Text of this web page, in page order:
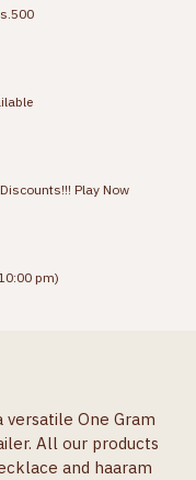
Play Now
pm)
versatile One Gram
All our products
and haaram